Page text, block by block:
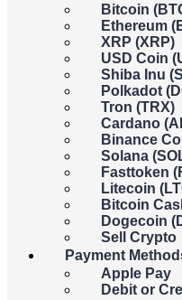
Bitcoin
Ethereum
XRP (XRP)
USD Coin
Shiba Inu
Polkadot
Tron (TRX)
Cardano
Binance
Solana
Fasttoken
Litecoin
Bitcoin
Dogecoin
Sell Crypto
Payment
Apple Pay
Debit or
Manu Prieto
Crypto and Payments
years to studying financial
Technology is my
The financial titans ARK
fintech firm 21Shares have
ETFs, aiming to broaden
innovative investment